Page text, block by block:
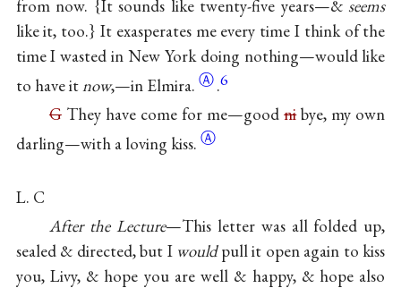
from now. {It sounds like twenty-five years—& seems
like it, too.} It exasperates me every time I think of the
time I wasted in New York doing nothing—would like
to have itnow,—in Elmira. Ⓐ .6
GThey have come for me—goodnibye, my own
darling—with a loving kiss. Ⓐ
L. C
After the Lecture—This letter was all folded up,
sealed & directed, but I wouldpull it open again to kiss
you, Livy, & hope you are well & happy, & hope also